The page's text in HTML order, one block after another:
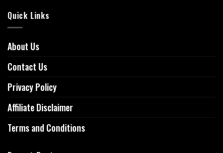
Quick Links
About Us
Contact Us
Privacy Policy
Affiliate Disclaimer
Terms and Conditions